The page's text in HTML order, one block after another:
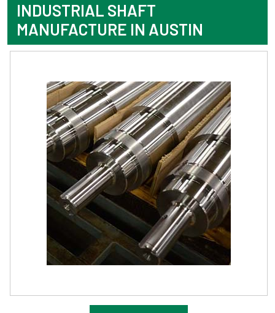
INDUSTRIAL SHAFT
MANUFACTURE IN AUSTIN